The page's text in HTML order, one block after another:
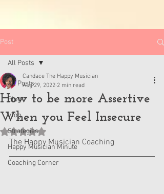
Post
All Posts
Blog
Vlog
Strategies
Happy Musician Minute
Coaching Corner
All Posts
How to be more Assertive
When you Feel Insecure
Candace The Happy Musician
Aug 29, 2022 2 min read
Rated NaN out of 5 stars.
The Happy Musician Coaching